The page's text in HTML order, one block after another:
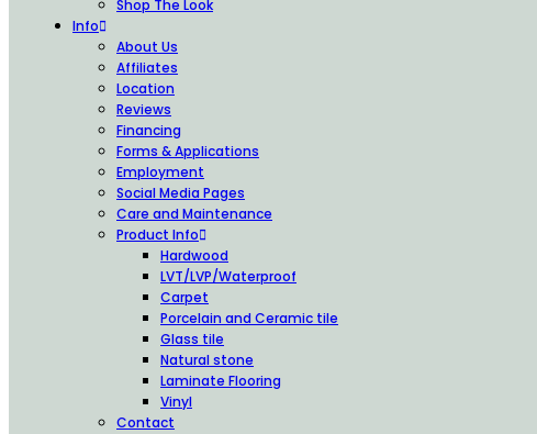
Shop The Look
Info
About Us
Affiliates
Location
Reviews
Financing
Forms & Applications
Employment
Social Media Pages
Care and Maintenance
Product Info
Hardwood
LVT/LVP/Waterproof
Carpet
Porcelain and Ceramic tile
Glass tile
Natural stone
Laminate Flooring
Vinyl
Contact